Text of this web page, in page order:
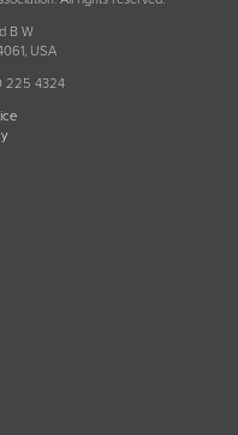
B W
USA
225 4324